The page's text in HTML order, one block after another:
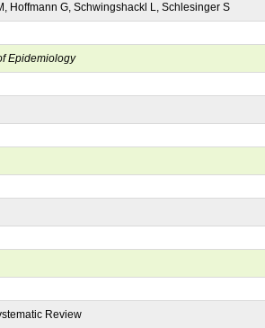
Hoffmann G, Schwingshackl L, Schlesinger S
Epidemiology
Review